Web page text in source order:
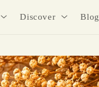
Discover Blog